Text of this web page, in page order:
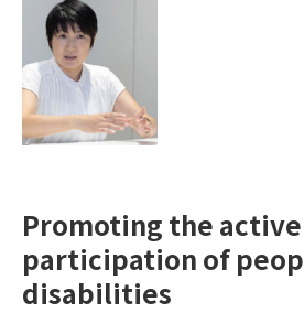
Promoting the active
participation of
disabilities